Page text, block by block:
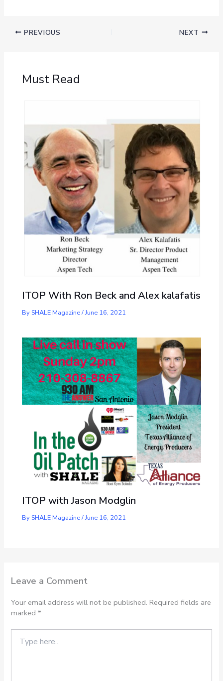
PREVIOUS NEXT
Must Read
ITOP With Ron Beck and Alex kalafatis
By SHALE Magazine/June 16, 2021
ITOP with Jason Modglin
By SHALE Magazine/June 16, 2021
Leave a Comment
Your email address will not be published. Required fields are
marked*
here..